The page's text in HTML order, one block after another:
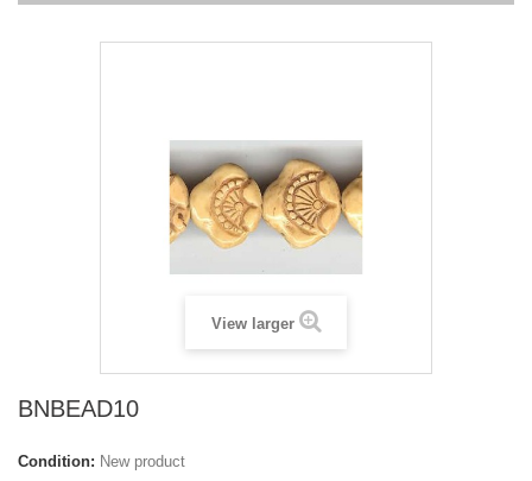
View larger
BNBEAD10
Condition: New product